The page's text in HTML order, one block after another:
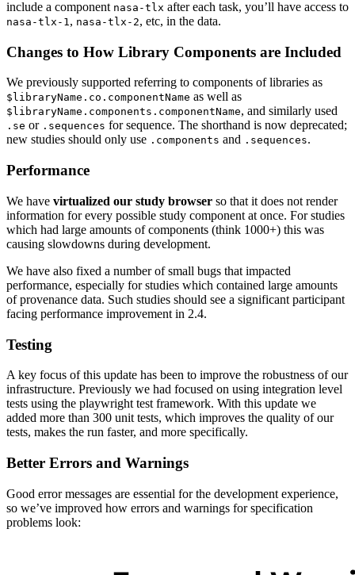
include a component nasa-tlx after each task, you’ll have access to
nasa-tlx-1, nasa-tlx-2, etc, in the data.
Changes to How Library Components are Included
We previously supported referring to components of libraries as
$libraryName.co.componentName as well as
$libraryName.components.componentName, and similarly used
.se or .sequences for sequence. The shorthand is now deprecated;
new studies should only use .components and .sequences.
Performance
We have virtualized our study browser so that it does not render
information for every possible study component at once. For studies
which had large amounts of components (think 1000+) this was
causing slowdowns during development.
We have also fixed a number of small bugs that impacted
performance, especially for studies which contained large amounts
of provenance data. Such studies should see a significant participant
facing performance improvement in 2.4.
Testing
A key focus of this update has been to improve the robustness of our
infrastructure. Previously we had focused on using integration level
tests using the playwright test framework. With this update we
added more than 300 unit tests, which improves the quality of our
tests, makes the run faster, and more specifically.
Better Errors and Warnings
Good error messages are essential for the development experience,
so we’ve improved how errors and warnings for specification
problems look: